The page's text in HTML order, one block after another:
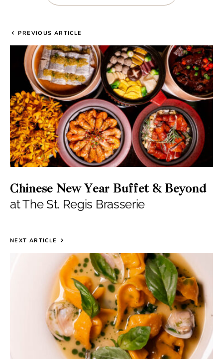
PREVIOUS ARTICLE
Chinese New Year Buffet & Beyond
at The St. Regis Brasserie
NEXT ARTICLE